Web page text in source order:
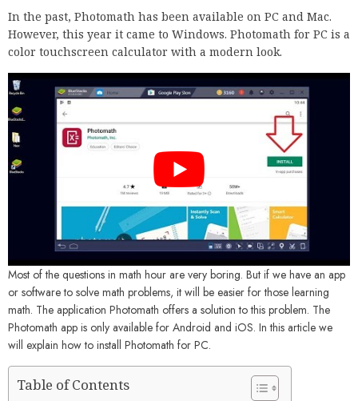
In the past, Photomath has been available on PC and Mac.
However, this year it came to Windows. Photomath for PC is a
color touchscreen calculator with a modern look.
Most of the questions in math hour are very boring. But if we have an app
or software to solve math problems, it will be easier for those learning
math. The application Photomath offers a solution to this problem. The
Photomath app is only available for Android and iOS. In this article we
will explain how to install Photomath for PC.
Table of Contents